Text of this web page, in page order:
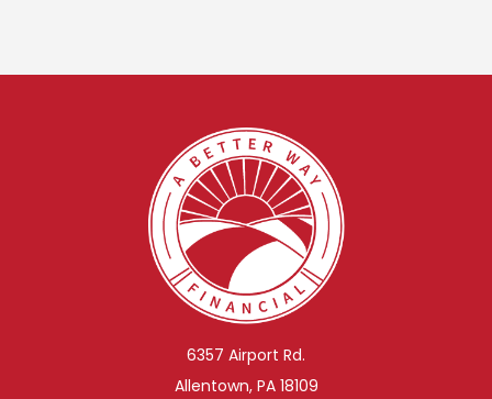
6357 Airport Rd.
Allentown, PA 18109